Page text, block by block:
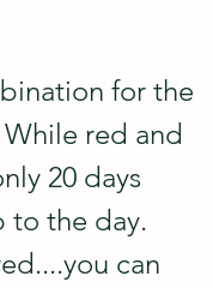
for the
red and
20 days
to the day.
can